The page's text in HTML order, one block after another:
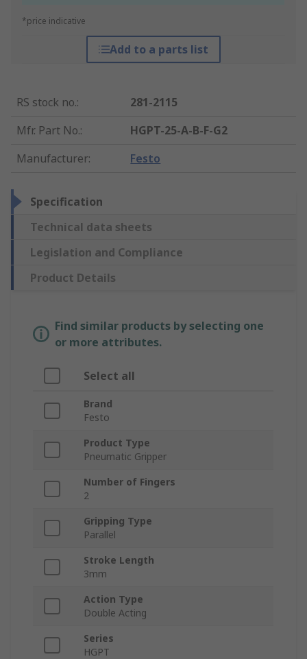
*price indicative
Add to a parts list
RS stock no.:
281-2115
Mfr. Part No.:
HGPT-25-A-B-F-G2
Manufacturer: Festo
Specification
Technical data sheets
Legislation and Compliance
Product Details
Find similar products by selecting one
or more attributes.
Select all
Brand
Festo
Product Type
Pneumatic Gripper
Number of Fingers
2
Gripping Type
Parallel
Stroke Length
3mm
Action Type
Double Acting
Series
HGPT